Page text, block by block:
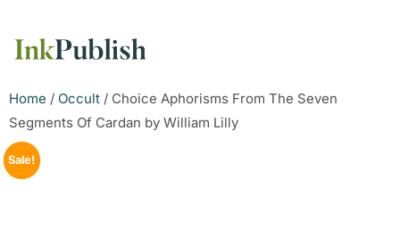
Home / Occult / Choice Aphorisms From The Seven
Segments Of Cardan by William Lilly
Sale!